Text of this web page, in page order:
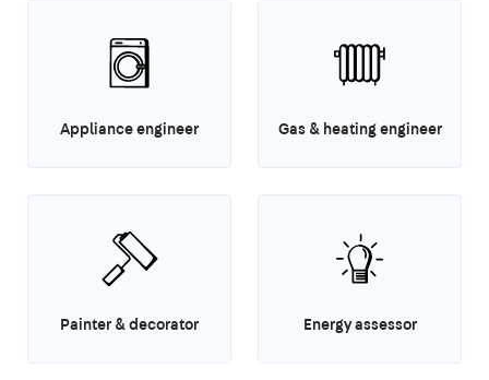
Appliance engineer Gas & heating engineer
Painter & decorator Energy assessor